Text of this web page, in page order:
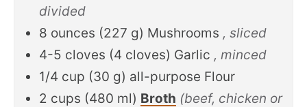
divided
8 ounces (227 g) Mushrooms , sliced
4-5 cloves (4 cloves) Garlic , minced
1/4 cup (30 g) all-purpose Flour
2 cups (480 ml) Broth (beef, chicken or